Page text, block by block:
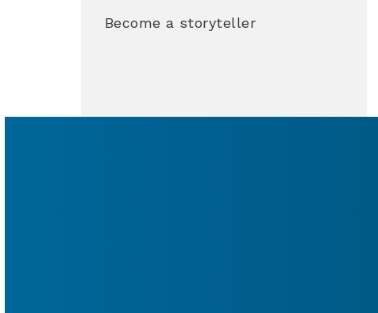
Become a storyteller